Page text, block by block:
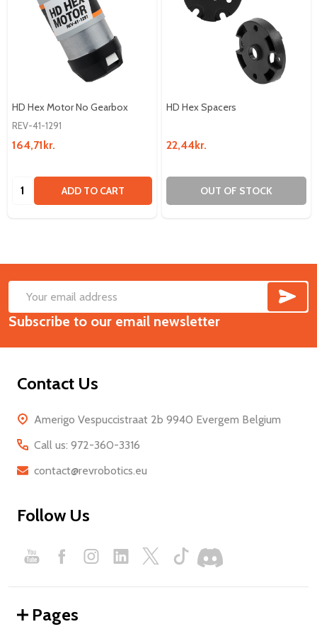
HD Hex Motor No Gearbox
REV-41-1291
164,71kr.
Quantity: ADD TO CART
HD Hex Spacers
22,44kr.
OUT OF STOCK
Footer
Start
Email
Address
Subscribe to our email newsletter
Contact Us
Amerigo Vespuccistraat 2b 9940 Evergem Belgium
Call us: 972-360-3316
contact@revrobotics.eu
Follow Us
Pages